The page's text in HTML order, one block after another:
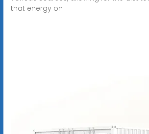
that energy on